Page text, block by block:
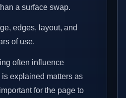
a surface swap.
edges, layout, and
of use.
often influence
explained matters as
for the page to